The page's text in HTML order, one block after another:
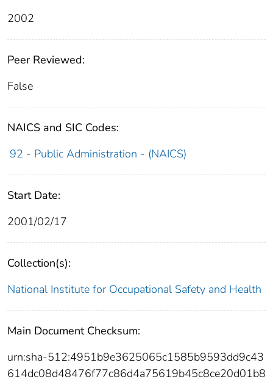
2002
Peer Reviewed:
False
NAICS and SIC Codes:
92 - Public Administration - (NAICS)
Start Date:
2001/02/17
Collection(s):
National Institute for Occupational Safety and Health
Main Document Checksum:
urn:sha-512:4951b9e3625065c1585b9593dd9c43
614dc08d48476f77c86d4a75619b45c8ce20d01b8